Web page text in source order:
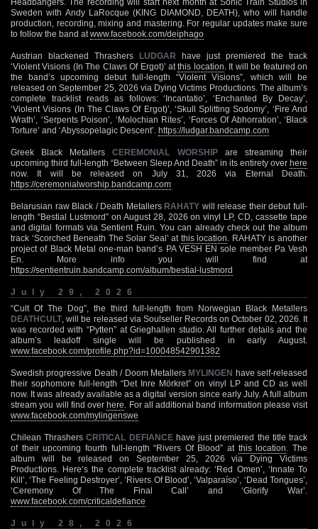
Sweden with Andy LaRocque (KING DIAMOND, DEATH), who will handle
production, recording, mixing and mastering. For regular updates make sure
to follow the band at www.facebook.com/deiphago
Austrian blackened Thrashers LUDGAR have just premiered the track
‘Violent Visions (In The Claws Of Ergot)’ atthis location . It will be featured on
the band’s upcoming debut full-length “Violent Visions”, which will be
released on September 25, 2026 via Dying Victims Productions. The album’s
complete tracklist reads as follows: ‘Incantatio’, ‘Enchanted By Decay’,
‘Violent Visions (In The Claws Of Ergot)’, ‘Skull Splitting Sodomy’, ‘Fire And
Wrath’, ‘Serpents Poison’, ‘Molochian Rites’, ‘Forces Of Abhorration’, ‘Black
Torture’ and ‘Abyssopelagic Descent’. https://ludgar.bandcamp.com
Greek Black MetallersCEREMONIAL WORSHIPare streaming their
upcoming third full-length “Between Sleep And Death” in its entirety over here
now. It will be released on July 31, 2026 via Eternal Death.
https://ceremonialworship.bandcamp.com
Belarusian raw Black / Death Metallers RAHATY will release their debut full-
length “Bestial Lustmord” on August 28, 2026 on vinyl LP, CD, cassette tape
and digital formats via Sentient Ruin. You can already check out the album
track ‘Scorched Beneath The Solar Seal’ at this location . RAHATY is another
project of Black Metal one-man band’s PA VESH EN sole member Pa Vesh
En. More info you will find at
https://sentientruin.bandcamp.com/album/bestial-lustmord
July 29, 2026
“Cult Of The Dog”, the third full-length from Norwegian Black Metallers
DEATHCULT , will be released via Soulseller Records on October 02, 2026. It
was recorded with “Pytten” at Grieghallen studio. All further details and the
album’s leadoff single will be published in early August.
www.facebook.com/profile.php?id=100048542901382
Swedish progressive Death / Doom Metallers MYLINGEN have self-released
their sophomore full-length “Det Inre Mörkret” on vinyl LP and CD as well
now. It was already available as a digital version since early July. A full album
stream you will find overhere . For all additional band information please visit
www.facebook.com/mylingenswe
Chilean ThrashersCRITICAL DEFIANCEhave just premiered the title track
of their upcoming fourth full-length “Rivers Of Blood” at this location . The
album will be released on September 25, 2026 via Dying Victims
Productions. Here’s the complete tracklist already: ‘Red Omen’, ‘Innate To
Kill’, ‘The Feeling Destroyer’, ‘Rivers Of Blood’, ‘Valparaíso’, ‘Dead Tongues’,
‘Ceremony Of The Final Call’ and ‘Glorify War’.
www.facebook.com/criticaldefiance
July 28, 2026